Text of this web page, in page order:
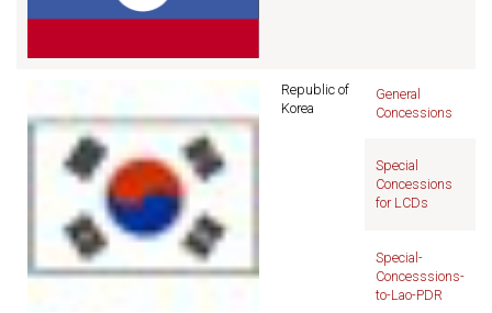
Republic of
Korea
General
Concessions
Special
Concessions
for LCDs
Special-
Concesssions-
to-Lao-PDR